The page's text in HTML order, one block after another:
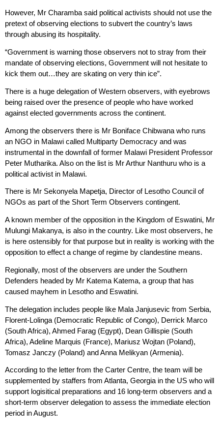
However, Mr Charamba said political activists should not use the
pretext of observing elections to subvert the country’s laws
through abusing its hospitality.
“Government is warning those observers not to stray from their
mandate of observing elections, Government will not hesitate to
kick them out…they are skating on very thin ice”.
There is a huge delegation of Western observers, with eyebrows
being raised over the presence of people who have worked
against elected governments across the continent.
Among the observers there is Mr Boniface Chibwana who runs
an NGO in Malawi called Multiparty Democracy and was
instrumental in the downfall of former Malawi President Professor
Peter Mutharika. Also on the list is Mr Arthur Nanthuru who is a
political activist in Malawi.
There is Mr Sekonyela Mapetja, Director of Lesotho Council of
NGOs as part of the Short Term Observers contingent.
A known member of the opposition in the Kingdom of Eswatini, Mr
Mulungi Makanya, is also in the country. Like most observers, he
is here ostensibly for that purpose but in reality is working with the
opposition to effect a change of regime by clandestine means.
Regionally, most of the observers are under the Southern
Defenders headed by Mr Katema Katema, a group that has
caused mayhem in Lesotho and Eswatini.
The delegation includes people like Mala Janjusevic from Serbia,
Florent-Lolinga (Democratic Republic of Congo), Derrick Marco
(South Africa), Ahmed Farag (Egypt), Dean Gillispie (South
Africa), Adeline Marquis (France), Mariusz Wojtan (Poland),
Tomasz Janczy (Poland) and Anna Melikyan (Armenia).
According to the letter from the Carter Centre, the team will be
supplemented by staffers from Atlanta, Georgia in the US who will
support logisitical preparations and 16 long-term observers and a
short-term observer delegation to assess the immediate election
period in August.